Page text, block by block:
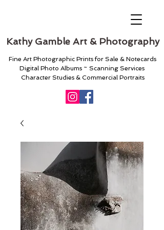
Kathy Gamble Art & Photography
Fine Art Photographic Prints for Sale & Notecards
Digital Photo Albums ~ Scanning Services
Character Studies & Commercial Portraits